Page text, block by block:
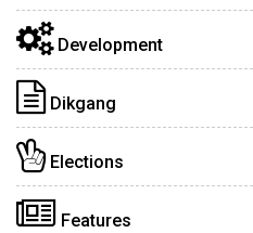
Development
Dikgang
Elections
Features